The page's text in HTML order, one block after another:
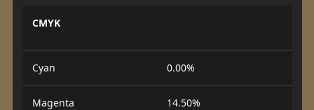
CMYK
Cyan 0.00%
Magenta 14.50%